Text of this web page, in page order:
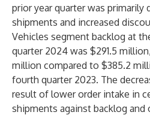
prior year quarter was primarily
shipments and increased
Vehicles segment backlog at
quarter 2024 was $291.5
million compared to $385.2
fourth quarter 2023. The
result of lower order intake in
shipments against backlog and